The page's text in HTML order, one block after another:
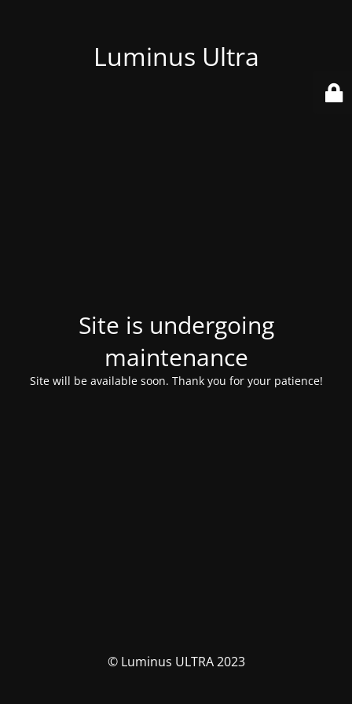
Luminus Ultra
Site is undergoing
maintenance
Site will be available soon. Thank you for your patience!
© Luminus ULTRA 2023